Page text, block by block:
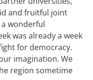
and fruitful joint
wonderful
was already a week
for democracy.
imagination. We
region sometime